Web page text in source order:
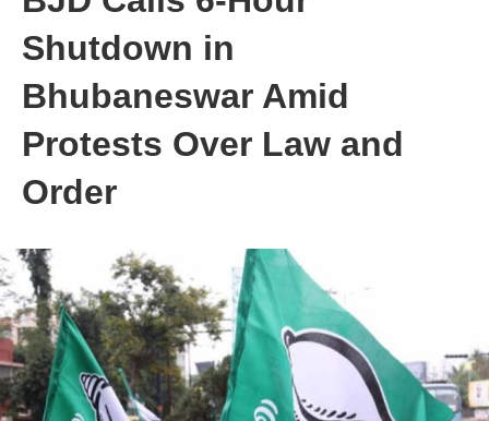
Shutdown in
Bhubaneswar Amid
Protests Over Law and
Order